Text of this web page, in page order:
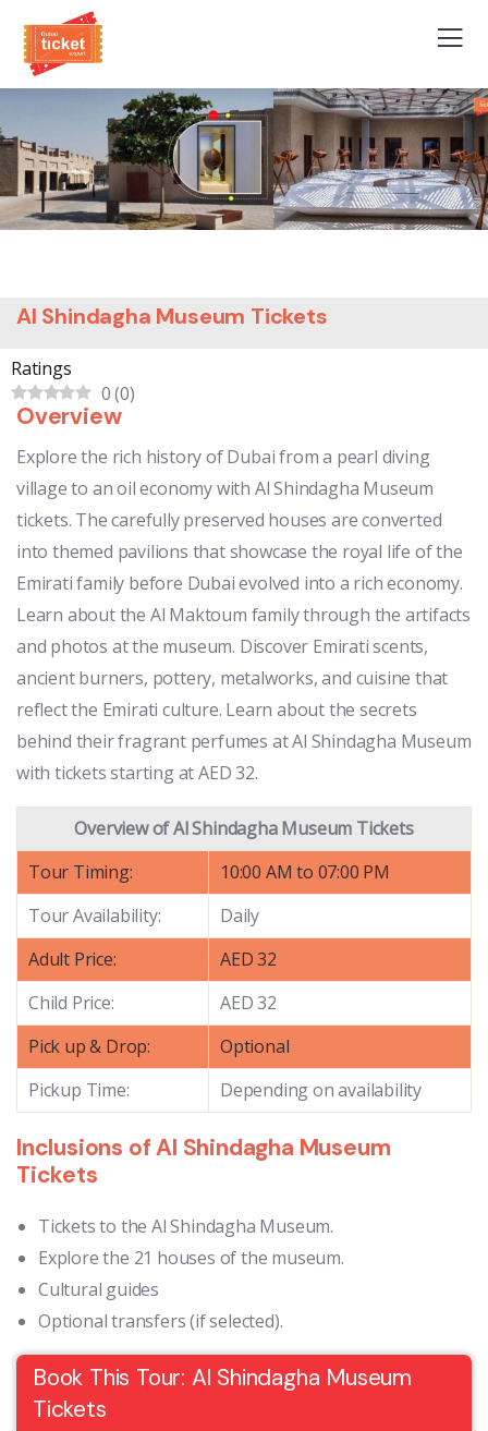
Al Shindagha Museum Tickets
Ratings
0(0)
Overview
Explore the rich history of Dubai from a pearl diving
village to an oil economy with Al Shindagha Museum
tickets. The carefully preserved houses are converted
into themed pavilions that showcase the royal life of the
Emirati family before Dubai evolved into a rich economy.
Learn about the Al Maktoum family through the artifacts
and photos at the museum. Discover Emirati scents,
ancient burners, pottery, metalworks, and cuisine that
reflect the Emirati culture. Learn about the secrets
behind their fragrant perfumes at Al Shindagha Museum
with tickets starting at AED 32.
Overview of Al Shindagha Museum Tickets
Tour Timing:
10:00 AM to 07:00 PM
Tour Availability:
Daily
Adult Price:
AED 32
Child Price:
AED 32
Pick up & Drop:
Optional
Pickup Time:
Depending on availability
Inclusions of Al Shindagha Museum
Tickets
Tickets to the Al Shindagha Museum.
Explore the 21 houses of the museum.
Cultural guides
Optional transfers (if selected).
Book This Tour: Al Shindagha Museum
Tickets